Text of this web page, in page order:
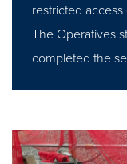
restricted
The Operatives
completed the